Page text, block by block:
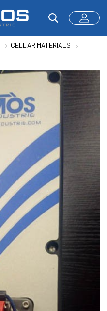
CELLAR MATERIALS